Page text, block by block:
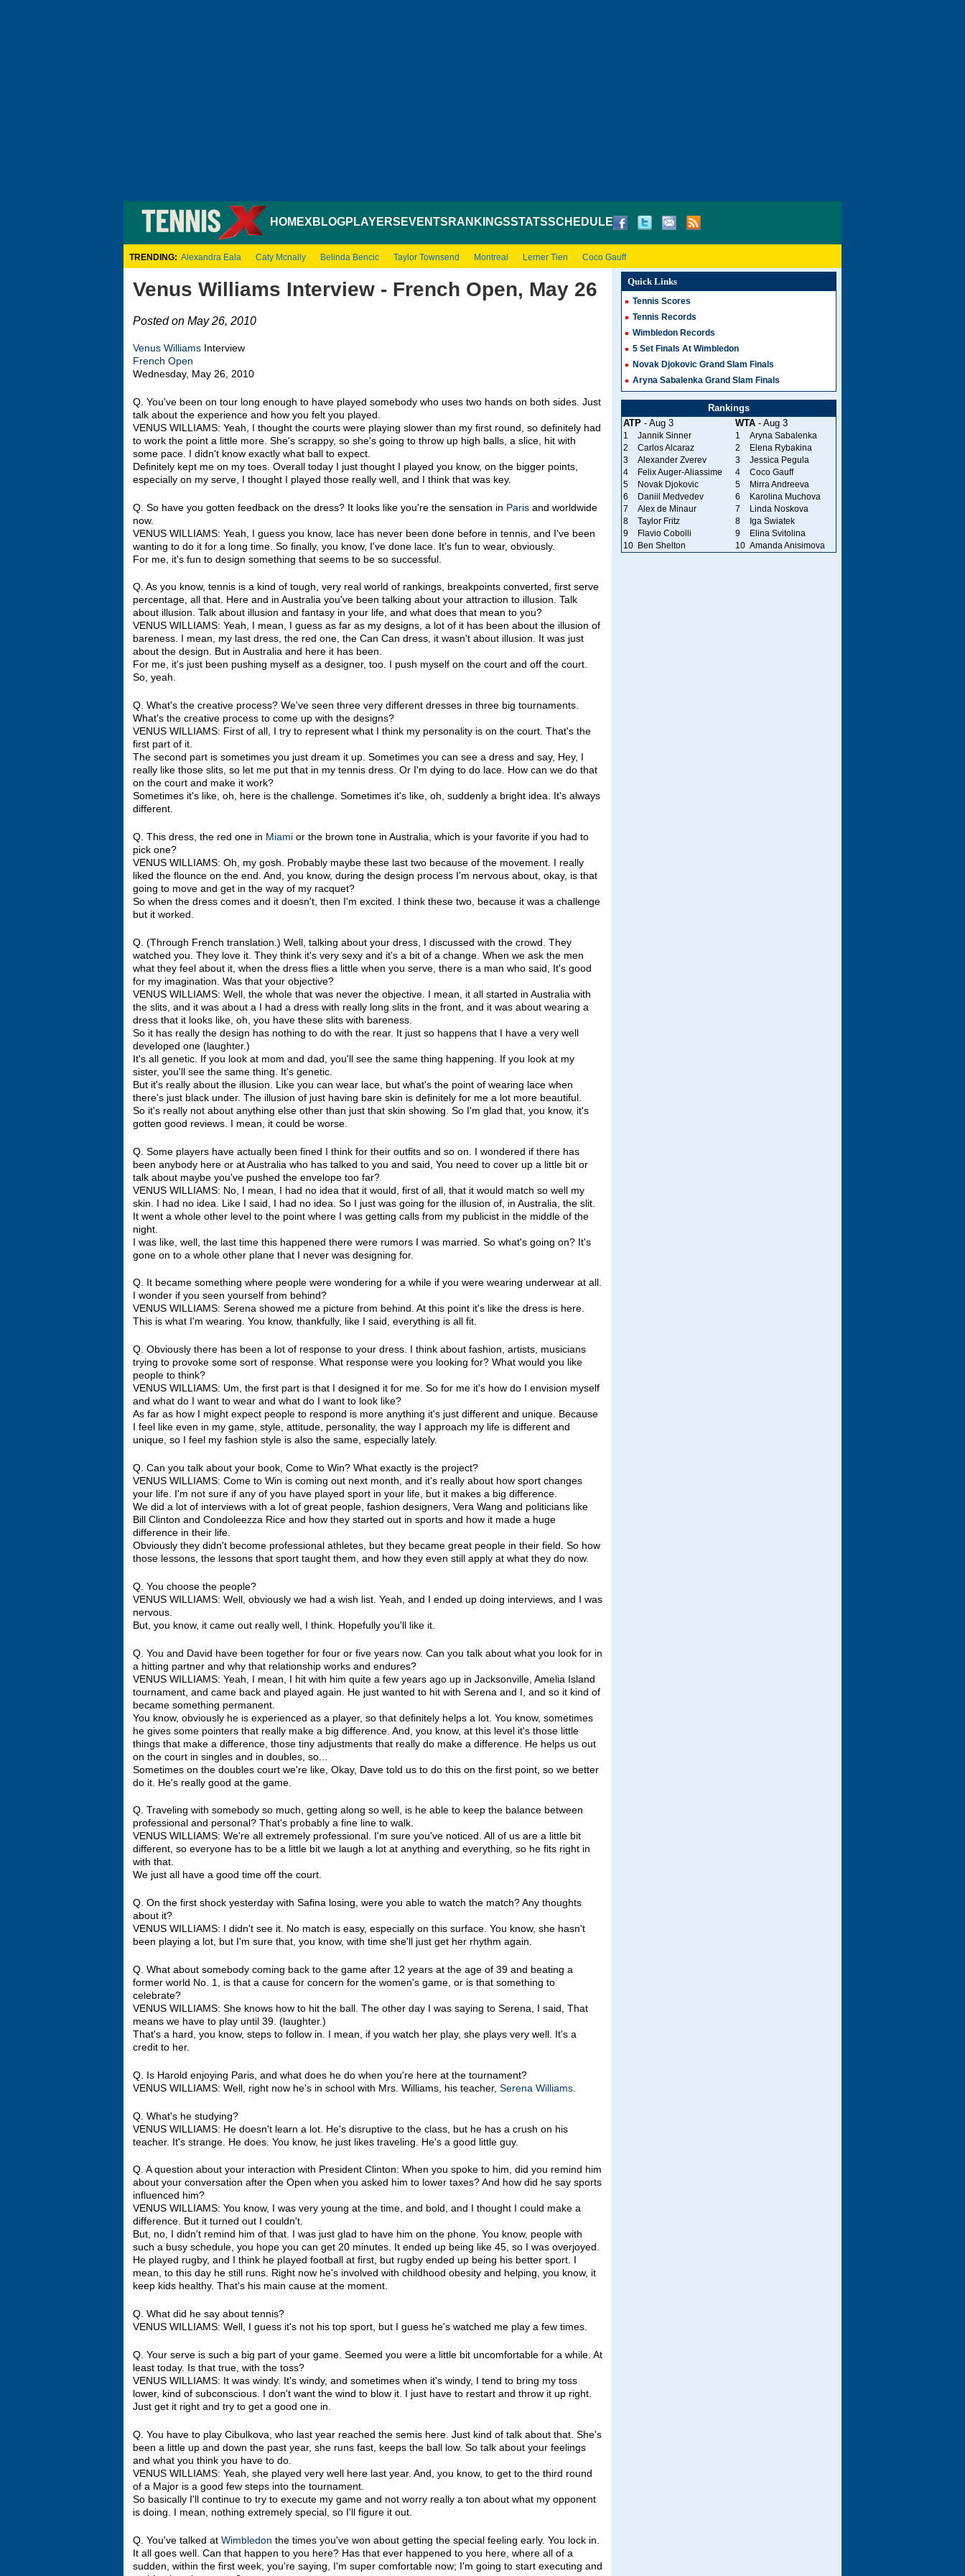
HOMEXBLOGPLAYERS EVENTS RANKINGSSTATSSCHEDULE
TRENDING: Alexandra Eala Caty Mcnally Belinda Bencic Taylor Townsend Montreal Lerner Tien Coco Gauff
Venus Williams Interview - French Open, May 26
Posted on May 26, 2010
Venus Williams Interview
French Open
Wednesday, May 26, 2010
Q. You've been on tour long enough to have played somebody who uses two hands on both sides. Just
talk about the experience and how you felt you played.
VENUS WILLIAMS: Yeah, I thought the courts were playing slower than my first round, so definitely had
to work the point a little more. She's scrappy, so she's going to throw up high balls, a slice, hit with
some pace. I didn't know exactly what ball to expect.
Definitely kept me on my toes. Overall today I just thought I played you know, on the bigger points,
especially on my serve, I thought I played those really well, and I think that was key.
Q. So have you gotten feedback on the dress? It looks like you're the sensation in Paris and worldwide
now.
VENUS WILLIAMS: Yeah, I guess you know, lace has never been done before in tennis, and I've been
wanting to do it for a long time. So finally, you know, I've done lace. It's fun to wear, obviously.
For me, it's fun to design something that seems to be so successful.
Q. As you know, tennis is a kind of tough, very real world of rankings, breakpoints converted, first serve
percentage, all that. Here and in Australia you've been talking about your attraction to illusion. Talk
about illusion. Talk about illusion and fantasy in your life, and what does that mean to you?
VENUS WILLIAMS: Yeah, I mean, I guess as far as my designs, a lot of it has been about the illusion of
bareness. I mean, my last dress, the red one, the Can Can dress, it wasn't about illusion. It was just
about the design. But in Australia and here it has been.
For me, it's just been pushing myself as a designer, too. I push myself on the court and off the court.
So, yeah.
Q. What's the creative process? We've seen three very different dresses in three big tournaments.
What's the creative process to come up with the designs?
VENUS WILLIAMS: First of all, I try to represent what I think my personality is on the court. That's the
first part of it.
The second part is sometimes you just dream it up. Sometimes you can see a dress and say, Hey, I
really like those slits, so let me put that in my tennis dress. Or I'm dying to do lace. How can we do that
on the court and make it work?
Sometimes it's like, oh, here is the challenge. Sometimes it's like, oh, suddenly a bright idea. It's always
different.
Q. This dress, the red one in Miami or the brown tone in Australia, which is your favorite if you had to
pick one?
VENUS WILLIAMS: Oh, my gosh. Probably maybe these last two because of the movement. I really
liked the flounce on the end. And, you know, during the design process I'm nervous about, okay, is that
going to move and get in the way of my racquet?
So when the dress comes and it doesn't, then I'm excited. I think these two, because it was a challenge
but it worked.
Q. (Through French translation.) Well, talking about your dress, I discussed with the crowd. They
watched you. They love it. They think it's very sexy and it's a bit of a change. When we ask the men
what they feel about it, when the dress flies a little when you serve, there is a man who said, It's good
for my imagination. Was that your objective?
VENUS WILLIAMS: Well, the whole that was never the objective. I mean, it all started in Australia with
the slits, and it was about a I had a dress with really long slits in the front, and it was about wearing a
dress that it looks like, oh, you have these slits with bareness.
So it has really the design has nothing to do with the rear. It just so happens that I have a very well
developed one (laughter.)
It's all genetic. If you look at mom and dad, you'll see the same thing happening. If you look at my
sister, you'll see the same thing. It's genetic.
But it's really about the illusion. Like you can wear lace, but what's the point of wearing lace when
there's just black under. The illusion of just having bare skin is definitely for me a lot more beautiful.
So it's really not about anything else other than just that skin showing. So I'm glad that, you know, it's
gotten good reviews. I mean, it could be worse.
Q. Some players have actually been fined I think for their outfits and so on. I wondered if there has
been anybody here or at Australia who has talked to you and said, You need to cover up a little bit or
talk about maybe you've pushed the envelope too far?
VENUS WILLIAMS: No, I mean, I had no idea that it would, first of all, that it would match so well my
skin. I had no idea. Like I said, I had no idea. So I just was going for the illusion of, in Australia, the slit.
It went a whole other level to the point where I was getting calls from my publicist in the middle of the
night.
I was like, well, the last time this happened there were rumors I was married. So what's going on? It's
gone on to a whole other plane that I never was designing for.
Q. It became something where people were wondering for a while if you were wearing underwear at all.
I wonder if you seen yourself from behind?
VENUS WILLIAMS: Serena showed me a picture from behind. At this point it's like the dress is here.
This is what I'm wearing. You know, thankfully, like I said, everything is all fit.
Q. Obviously there has been a lot of response to your dress. I think about fashion, artists, musicians
trying to provoke some sort of response. What response were you looking for? What would you like
people to think?
VENUS WILLIAMS: Um, the first part is that I designed it for me. So for me it's how do I envision myself
and what do I want to wear and what do I want to look like?
As far as how I might expect people to respond is more anything it's just different and unique. Because
I feel like even in my game, style, attitude, personality, the way I approach my life is different and
unique, so I feel my fashion style is also the same, especially lately.
Q. Can you talk about your book, Come to Win? What exactly is the project?
VENUS WILLIAMS: Come to Win is coming out next month, and it's really about how sport changes
your life. I'm not sure if any of you have played sport in your life, but it makes a big difference.
We did a lot of interviews with a lot of great people, fashion designers, Vera Wang and politicians like
Bill Clinton and Condoleezza Rice and how they started out in sports and how it made a huge
difference in their life.
Obviously they didn't become professional athletes, but they became great people in their field. So how
those lessons, the lessons that sport taught them, and how they even still apply at what they do now.
Q. You choose the people?
VENUS WILLIAMS: Well, obviously we had a wish list. Yeah, and I ended up doing interviews, and I was
nervous.
But, you know, it came out really well, I think. Hopefully you'll like it.
Q. You and David have been together for four or five years now. Can you talk about what you look for in
a hitting partner and why that relationship works and endures?
VENUS WILLIAMS: Yeah, I mean, I hit with him quite a few years ago up in Jacksonville, Amelia Island
tournament, and came back and played again. He just wanted to hit with Serena and I, and so it kind of
became something permanent.
You know, obviously he is experienced as a player, so that definitely helps a lot. You know, sometimes
he gives some pointers that really make a big difference. And, you know, at this level it's those little
things that make a difference, those tiny adjustments that really do make a difference. He helps us out
on the court in singles and in doubles, so...
Sometimes on the doubles court we're like, Okay, Dave told us to do this on the first point, so we better
do it. He's really good at the game.
Q. Traveling with somebody so much, getting along so well, is he able to keep the balance between
professional and personal? That's probably a fine line to walk.
VENUS WILLIAMS: We're all extremely professional. I'm sure you've noticed. All of us are a little bit
different, so everyone has to be a little bit we laugh a lot at anything and everything, so he fits right in
with that.
We just all have a good time off the court.
Q. On the first shock yesterday with Safina losing, were you able to watch the match? Any thoughts
about it?
VENUS WILLIAMS: I didn't see it. No match is easy, especially on this surface. You know, she hasn't
been playing a lot, but I'm sure that, you know, with time she'll just get her rhythm again.
Q. What about somebody coming back to the game after 12 years at the age of 39 and beating a
former world No. 1, is that a cause for concern for the women's game, or is that something to
celebrate?
VENUS WILLIAMS: She knows how to hit the ball. The other day I was saying to Serena, I said, That
means we have to play until 39. (laughter.)
That's a hard, you know, steps to follow in. I mean, if you watch her play, she plays very well. It's a
credit to her.
Q. Is Harold enjoying Paris, and what does he do when you're here at the tournament?
VENUS WILLIAMS: Well, right now he's in school with Mrs. Williams, his teacher, Serena Williams
Q. What's he studying?
VENUS WILLIAMS: He doesn't learn a lot. He's disruptive to the class, but he has a crush on his
teacher. It's strange. He does. You know, he just likes traveling. He's a good little guy.
Q. A question about your interaction with President Clinton: When you spoke to him, did you remind him
about your conversation after the Open when you asked him to lower taxes? And how did he say sports
influenced him?
VENUS WILLIAMS: You know, I was very young at the time, and bold, and I thought I could make a
difference. But it turned out I couldn't.
But, no, I didn't remind him of that. I was just glad to have him on the phone. You know, people with
such a busy schedule, you hope you can get 20 minutes. It ended up being like 45, so I was overjoyed.
He played rugby, and I think he played football at first, but rugby ended up being his better sport. I
mean, to this day he still runs. Right now he's involved with childhood obesity and helping, you know, it
keep kids healthy. That's his main cause at the moment.
Q. What did he say about tennis?
VENUS WILLIAMS: Well, I guess it's not his top sport, but I guess he's watched me play a few times.
Q. Your serve is such a big part of your game. Seemed you were a little bit uncomfortable for a while. At
least today. Is that true, with the toss?
VENUS WILLIAMS: It was windy. It's windy, and sometimes when it's windy, I tend to bring my toss
lower, kind of subconscious. I don't want the wind to blow it. I just have to restart and throw it up right.
Just get it right and try to get a good one in.
Q. You have to play Cibulkova, who last year reached the semis here. Just kind of talk about that. She's
been a little up and down the past year, she runs fast, keeps the ball low. So talk about your feelings
and what you think you have to do.
VENUS WILLIAMS: Yeah, she played very well here last year. And, you know, to get to the third round
of a Major is a good few steps into the tournament.
So basically I'll continue to try to execute my game and not worry really a ton about what my opponent
is doing. I mean, nothing extremely special, so I'll figure it out.
Q. You've talked at Wimbledon the times you've won about getting the special feeling early. You lock in.
It all goes well. Can that happen to you here? Has that ever happened to you here, where all of a
sudden, within the first week, you're saying, I'm super comfortable now; I'm going to start executing and
Quick Links
Tennis Scores
Tennis Records
Wimbledon Records
5 Set Finals At Wimbledon
Novak Djokovic Grand Slam Finals
Aryna Sabalenka Grand Slam Finals
Rankings
ATP- Aug 3 WTA- Aug 3
1 Jannik Sinner 1
Aryna Sabalenka
2
Carlos Alcaraz 2
Elena Rybakina
3
Alexander Zverev 3
Jessica Pegula
4
Felix Auger-Aliassime 4
Coco Gauff
5
Novak Djokovic 5
Mirra Andreeva
6
Daniil Medvedev 6
Karolina Muchova
7
Alex de Minaur 7
Linda Noskova
8
Taylor Fritz 8
Iga Swiatek
9
Flavio Cobolli 9
Elina Svitolina
10
Ben Shelton 10 Amanda Anisimova